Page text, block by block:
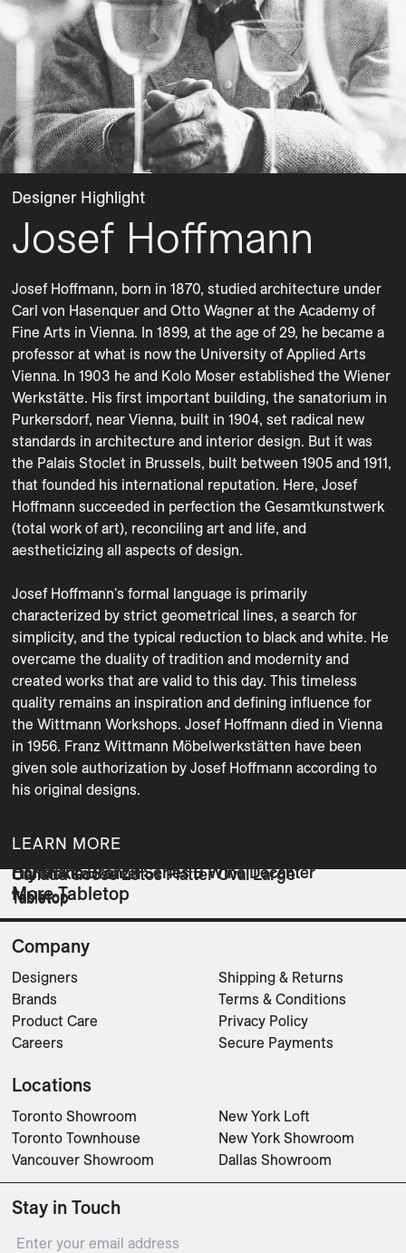
Designer Highlight
Josef Hoffmann
Josef Hoffmann, born in 1870, studied architecture under
Carl von Hasenquer and Otto Wagner at the Academy of
Fine Arts in Vienna. In 1899, at the age of 29, he became a
professor at what is now the University of Applied Arts
Vienna. In 1903 he and Kolo Moser established the Wiener
Werkstätte. His first important building, the sanatorium in
Purkersdorf, near Vienna, built in 1904, set radical new
standards in architecture and interior design. But it was
the Palais Stoclet in Brussels, built between 1905 and 1911,
that founded his international reputation. Here, Josef
Hoffmann succeeded in perfection the Gesamtkunstwerk
(total work of art), reconciling art and life, and
aestheticizing all aspects of design.
Josef Hoffmann's formal language is primarily
characterized by strict geometrical lines, a search for
simplicity, and the typical reduction to black and white. He
overcame the duality of tradition and modernity and
created works that are valid to this day. This timeless
quality remains an inspiration and defining influence for
the Wittmann Workshops. Josef Hoffmann died in Vienna
in 1956. Franz Wittmann Möbelwerkstätten have been
given sole authorization by Josef Hoffmann according to
his original designs.
LEARN MORE
More Tabletop
Hoffmann Bronzit Series B Wine Decanter
Tabletop
Lily Mokka Saucer
Tabletop
Canada Goose Lotos Platter Oval Large
Tabletop
Company
Designers
Brands
Product Care
Careers
Shipping & Returns
Terms & Conditions
Privacy Policy
Secure Payments
Locations
Toronto Showroom
Toronto Townhouse
Vancouver Showroom
New York Loft
New York Showroom
Dallas Showroom
Stay in Touch